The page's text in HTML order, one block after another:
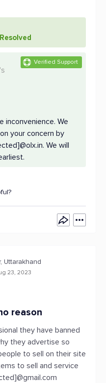
Resolved
Verified Support
's
inconvenience. We
your concern by
We will
Uttarakhand
23, 2023
reason
they have banned
they advertise so
to sell on their site
to sell and service